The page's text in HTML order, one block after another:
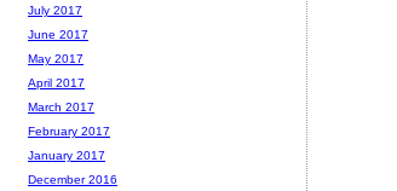
July 2017
June 2017
May 2017
April 2017
March 2017
February 2017
January 2017
December 2016